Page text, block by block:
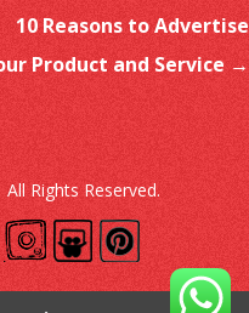
10 Reasons to Advertise
Product and Service →
Rights Reserved.